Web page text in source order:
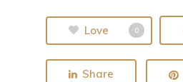
Love 0
Share